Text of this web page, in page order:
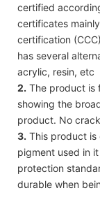
certified
certificates
certification
has several
acrylic, resin, etc
2. The product is
showing the
product. No
3. This product is
pigment used in
protection
durable when